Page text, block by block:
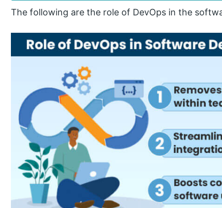
The following are the role of DevOps in the